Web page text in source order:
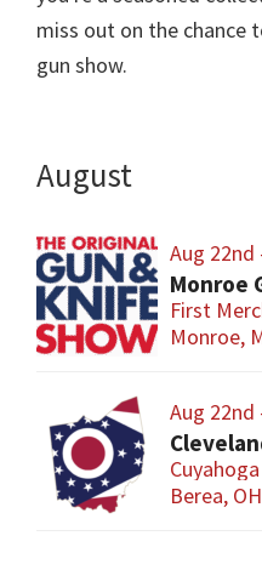
miss out on the chance
gun show.
August
Aug 22nd
Monroe
First
Monroe,
Aug 22nd
Berea, OH